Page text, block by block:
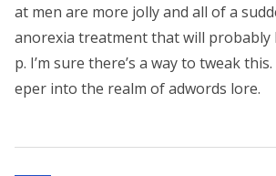
at men are more jolly and all of a
anorexia treatment that will probably
p. I’m sure there’s a way to tweak
eper into the realm of adwords lore.